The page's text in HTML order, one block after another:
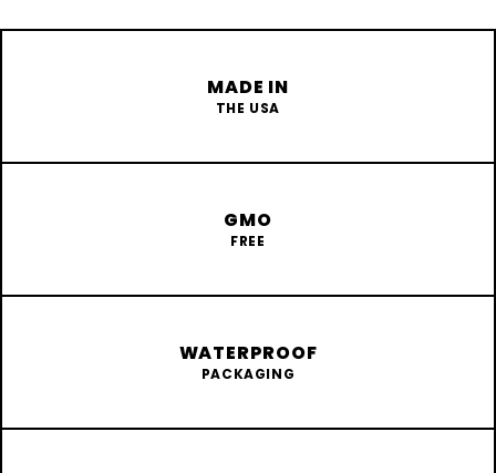
MADE IN
THE USA
GMO
FREE
WATERPROOF
PACKAGING